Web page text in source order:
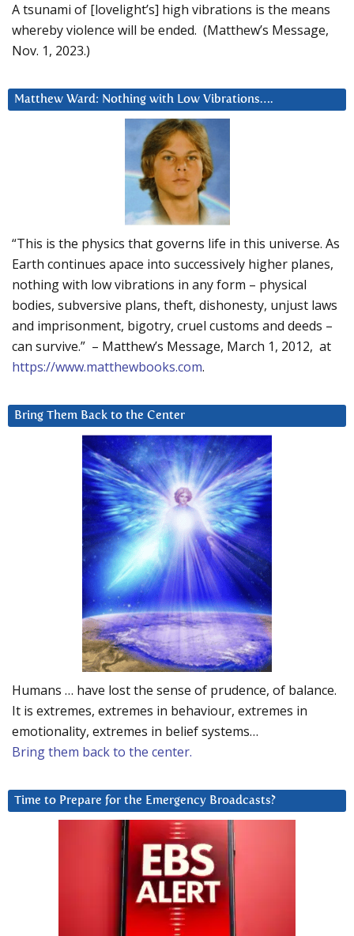
A tsunami of [lovelight’s] high vibrations is the means
whereby violence will be ended. (Matthew’s Message,
Nov. 1, 2023.)
Matthew Ward: Nothing with Low Vibrations….
“This is the physics that governs life in this universe. As
Earth continues apace into successively higher planes,
nothing with low vibrations in any form – physical
bodies, subversive plans, theft, dishonesty, unjust laws
and imprisonment, bigotry, cruel customs and deeds –
can survive.” – Matthew’s Message, March 1, 2012, at
https://www.matthewbooks.com.
Bring Them Back to the Center
Humans … have lost the sense of prudence, of balance.
It is extremes, extremes in behaviour, extremes in
emotionality, extremes in belief systems…
Bring them back to the center.
Time to Prepare for the Emergency Broadcasts?